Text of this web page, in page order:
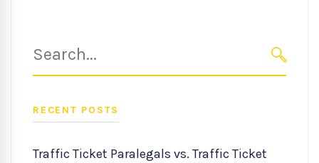
for:
RECENT POSTS
Traffic Ticket Paralegals vs. Traffic Ticket